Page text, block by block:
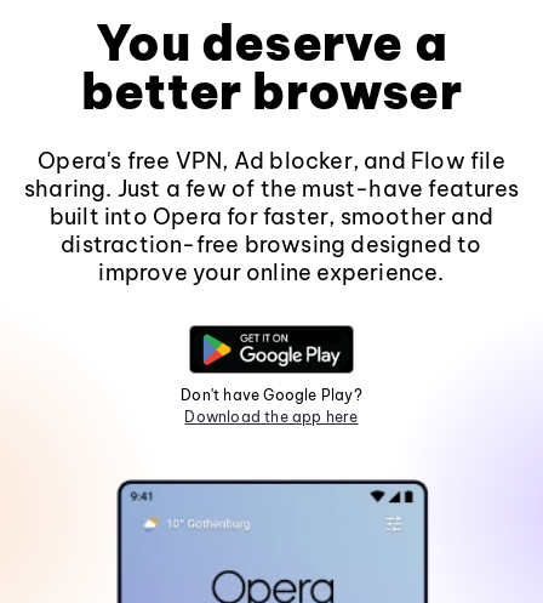
You deserve a
better browser
Opera's free VPN, Ad blocker, and Flow file
sharing. Just a few of the must-have features
built into Opera for faster, smoother and
distraction-free browsing designed to
improve your online experience.
Don't have Google Play?
Download the app here